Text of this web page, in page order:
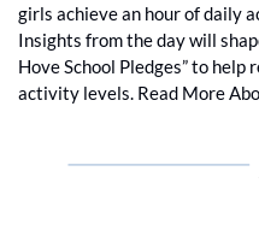
girls achieve an hour of daily
Insights from the day will
Hove School Pledges” to help
activity levels. Read More